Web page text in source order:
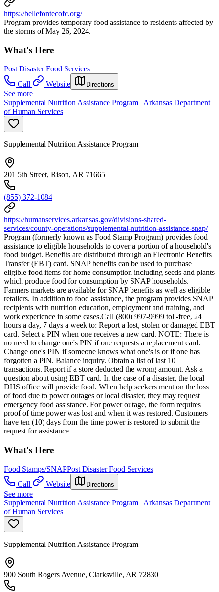
https://bellefontecofc.org/
Program provides temporary food assistance to residents affected by
the storms of May 26, 2024.
What's Here
Post Disaster Food Services
Call
Website Directions
See more
Supplemental Nutrition Assistance Program | Arkansas Department
of Human Services
Supplemental Nutrition Assistance Program
201 5th Street, Rison, AR 71665
(855) 372-1084
https://humanservices.arkansas.gov/divisions-shared-
services/county-operations/supplemental-nutrition-assistance-snap/
Program (formerly known as Food Stamp Program) provides food
assistance to eligible households to cover a portion of a household's
food budget. Benefits are distributed through an Electronic Benefits
Transfer (EBT) card. SNAP benefits can be used to purchase
eligible food items for home consumption including seeds and plants
which produce food for consumption by SNAP households.
Farmers markets are available for SNAP benefits as well as eligible
retailers. In addition to food assistance, the program provides SNAP
recipients with nutrition education, employment and training, and
work experience in some cases.Call (800) 997-9999 toll-free, 24
hours a day, 7 days a week to: Report a lost, stolen or damaged EBT
card. Select a PIN when one receives a new card. NOTE: There is
no need to change one's PIN if one requests a replacement card.
Change one's PIN if someone knows what one's is or if one has
forgotten a PIN. Balance inquiry. Obtain a list of last 10
transactions. Report if a store deducted the wrong amount. Ask a
question about using EBT card. In the case of a disaster, the local
DHS office will provide food. When help seekers mention the loss
of food due to power outages or local disaster, they may request
emergency food assistance. For power outage, the form requires
proof of time power was lost and when it was restored. Customers
have ten (10) days from the time power is restored to submit the
request for assistance.
What's Here
Food Stamps/SNAPPost Disaster Food Services
Call
Website Directions
See more
Supplemental Nutrition Assistance Program | Arkansas Department
of Human Services
Supplemental Nutrition Assistance Program
900 South Rogers Avenue, Clarksville, AR 72830